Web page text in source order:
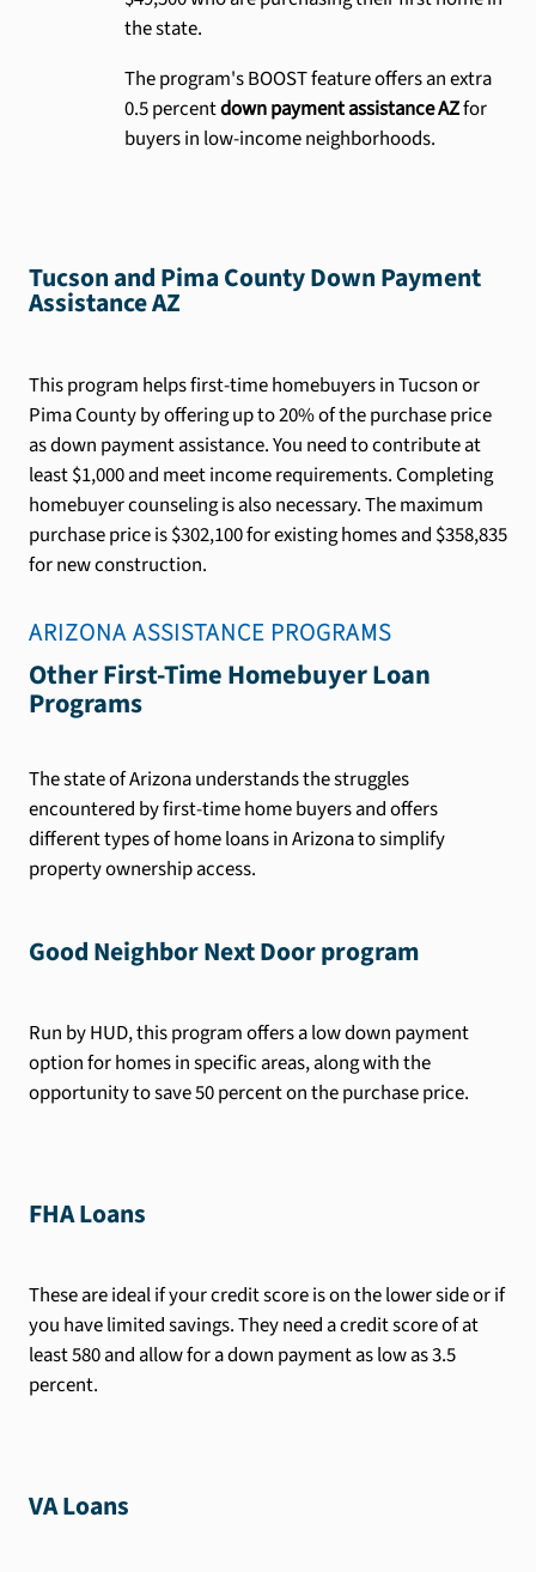
the state.
The program's BOOST feature offers an extra
0.5 percentdown payment assistance AZfor
buyers in low-income neighborhoods.
Tucson and Pima County Down Payment
Assistance AZ
This program helps first-time homebuyers in Tucson or
Pima County by offering up to 20% of the purchase price
as down payment assistance. You need to contribute at
least $1,000 and meet income requirements. Completing
homebuyer counseling is also necessary. The maximum
purchase price is $302,100 for existing homes and $358,835
for new construction.
ARIZONAASSISTANCE PROGRAMS
Other First-Time Homebuyer Loan
Programs
The state of Arizona understands the struggles
encountered by first-time home buyers and offers
different types of home loans in Arizona to simplify
property ownership access.
Good Neighbor Next Door program
Run by HUD, this program offers a low down payment
option for homes in specific areas, along with the
opportunity to save 50 percent on the purchase price.
FHA Loans
These are ideal if your credit score is on the lower side or if
you have limited savings. They need a credit score of at
least 580 and allow for a down payment as low as 3.5
percent.
VA Loans